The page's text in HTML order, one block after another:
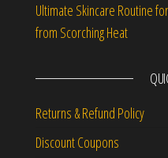
Ultimate Skincare Routine
from Scorching Heat
Returns & Refund Policy
Discount Coupons